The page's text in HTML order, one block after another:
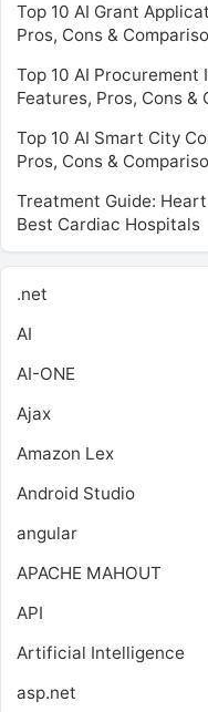
Top 10 AI Grant
Pros, Cons &
Top 10 AI
Features, Pros, Cons &
Top 10 AI Smart City
Pros, Cons &
Treatment Guide:
Best Cardiac Hospitals
.net
AI
AI-ONE
Ajax
Amazon Lex
Android Studio
angular
APACHE MAHOUT
API
Artificial Intelligence
asp.net